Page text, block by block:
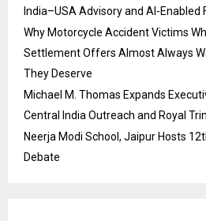
India–USA Advisory and AI-Enabled
Why Motorcycle Accident Victims
Settlement Offers Almost Always
They Deserve
Michael M. Thomas Expands
Central India Outreach and Royal
Neerja Modi School, Jaipur Hosts
Debate